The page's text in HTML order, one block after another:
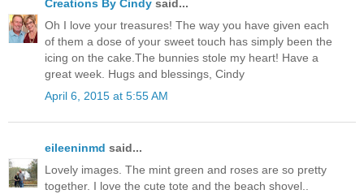
Creations By Cindy said...
Oh I love your treasures! The way you have given each
of them a dose of your sweet touch has simply been the
icing on the cake.The bunnies stole my heart! Have a
great week. Hugs and blessings, Cindy
April 6, 2015 at 5:55 AM
eileeninmd said...
Lovely images. The mint green and roses are so pretty
together. I love the cute tote and the beach shovel..